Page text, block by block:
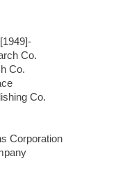
Co.
Co.
Co.
Corporation